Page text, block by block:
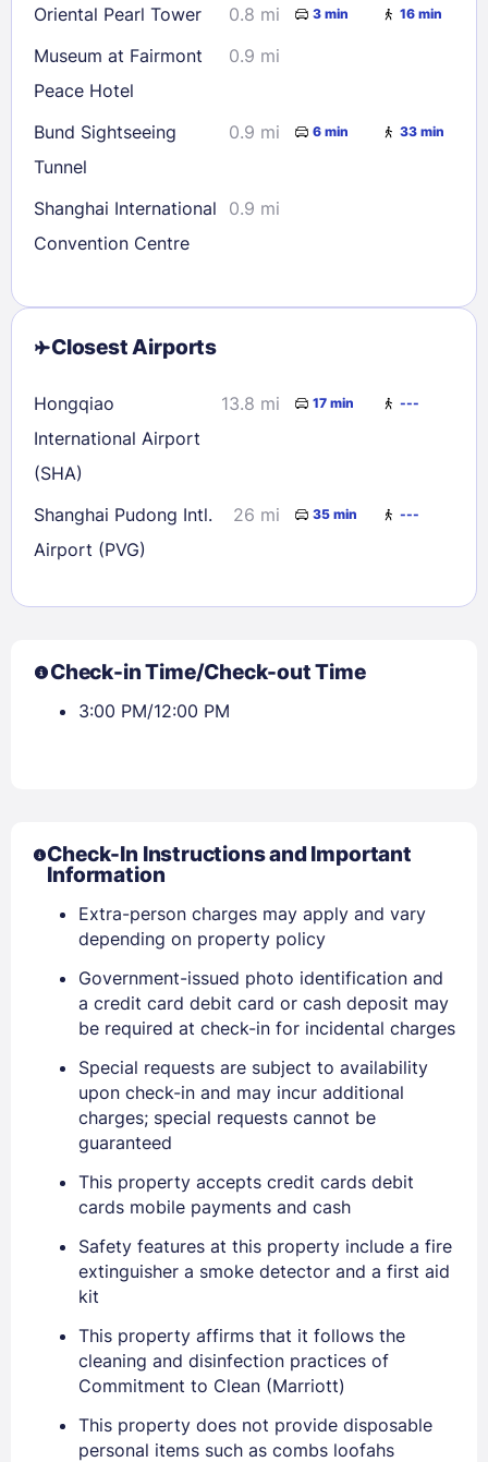
Sign In
PASSWORD
Stay Signed In Lost Password ?
Oriental Pearl Tower 0.8 mi 3 min 16 min
Museum at Fairmont
Peace Hotel
0.9 mi
Bund Sightseeing
Tunnel
0.9 mi 6 min 33 min
Shanghai International
Convention Centre
0.9 mi
Closest Airports
Hongqiao
International Airport
(SHA)
13.8 mi 17 min ---
Shanghai Pudong Intl.
Airport (PVG)
26 mi 35 min ---
Check-in Time/Check-out Time
3:00 PM/12:00 PM
Check-In Instructions and Important
Information
Extra-person charges may apply and vary
depending on property policy
Government-issued photo identification and
a credit card debit card or cash deposit may
be required at check-in for incidental charges
Special requests are subject to availability
upon check-in and may incur additional
charges; special requests cannot be
guaranteed
This property accepts credit cards debit
cards mobile payments and cash
Safety features at this property include a fire
extinguisher a smoke detector and a first aid
kit
This property affirms that it follows the
cleaning and disinfection practices of
Commitment to Clean (Marriott)
This property does not provide disposable
personal items such as combs loofahs